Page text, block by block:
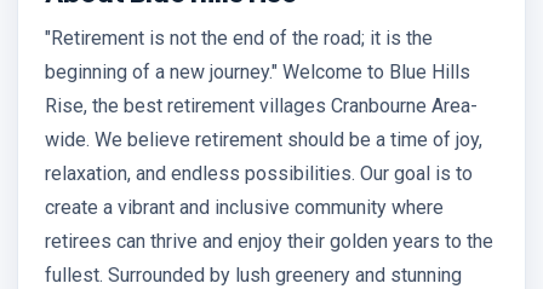
"Retirement is not the end of the road; it is the
beginning of a new journey." Welcome to Blue Hills
Rise, the best retirement villages Cranbourne Area-
wide. We believe retirement should be a time of joy,
relaxation, and endless possibilities. Our goal is to
create a vibrant and inclusive community where
retirees can thrive and enjoy their golden years to the
fullest. Surrounded by lush greenery and stunning